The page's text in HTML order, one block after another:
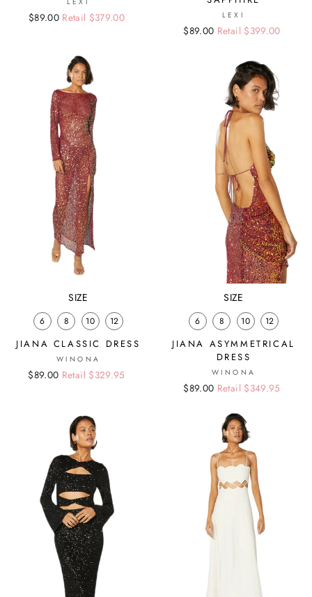
Regular
Sale
$89.00 Retail $379.00 LEXI
Regular
Sale
$89.00 Retail $399.00
SIZE
6 8 10 12
JIANA CLASSIC DRESS
WINONA
Regular
Sale
$89.00 Retail $329.95
SIZE
6 8 10 12
JIANA ASYMMETRICAL
DRESS
WINONA
Regular
Sale
$89.00 Retail $349.95